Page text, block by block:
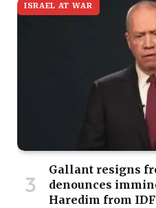
ISRAEL AT WAR
Gallant resigns
denounces
Haredim from IDF